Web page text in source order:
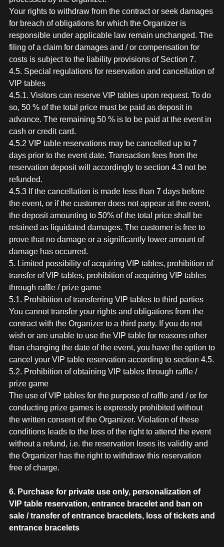
Your rights to withdraw from the contract or seek damages
for breach of obligations for which the Organizer is
responsible under applicable law remain unchanged. The
filing of a claim for damages and / or compensation for
costs is subject to the liability provisions of Section 7.
4.5. Special regulations for reservation and cancellation of
VIP tables
4.5.1. Visitors can reserve VIP tables upon request. To do
so, 50 % of the total price must be paid as deposit in
advance. The remaining 50 % is to be paid at the event in
cash or credit card.
4.5.2 VIP table reservations may be cancelled up to 7
days prior to the event date. Transaction fees from the
reservation deposit will accordingly to section 4.3 not be
refunded.
4.5.3 If the cancellation is made less than 7 days before
the event, or if the customer does not appear at the event,
the deposit amounting to 50% of the total price shall be
retained as liquidated damages. The customer is free to
prove that no damage or a significantly lower amount of
damage has occurred.
5. Limited possibility of acquiring VIP tables, prohibition of
transfer of VIP tables, prohibition of acquiring VIP tables
through raffle / prize game
5.1. Prohibition of transferring VIP tables to third parties
You cannot transfer your rights and obligations from the
contract with the Organizer to a third party. If you do not
wish or are unable to use the VIP table for reasons other
than changing the date of the event, you have the option to
cancel your VIP table reservation according to section 4.5.
5.2. Prohibition of obtaining VIP tables through raffle /
prize game
The use of VIP tables for the purpose of raffle and / or for
conducting prize games is expressly prohibited without
the written consent of the Organizer. Violation of these
conditions leads to the loss of the right to attend the event
without a refund, i.e. the reservation loses its validity and
the Organizer has the right to withdraw this reservation
free of charge.
6. Purchase for private use only, personalization of
VIP table reservation, entrance bracelet and ban on
sale / transfer of entrance bracelets, loss of tickets and
entrance bracelets